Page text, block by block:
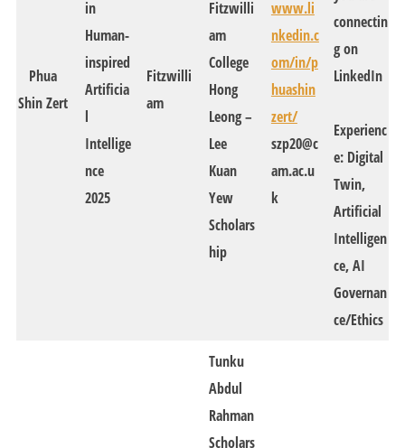
Phua
Shin Zert
in
Human-
inspired
Artificia
l
Intellige
nce
2025
Fitzwilli
am
Fitzwilli
am
College
Hong
Leong –
Lee
Kuan
Yew
Scholars
hip
www.li
nkedin.c
om/in/p
huashin
zert/
szp20@c
am.ac.u
k
connectin
g on
LinkedIn
Experienc
e: Digital
Twin,
Artificial
Intelligen
ce, AI
Governan
ce/Ethics
Tunku
Abdul
Rahman
Scholars